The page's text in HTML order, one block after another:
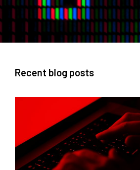
Recent blog posts